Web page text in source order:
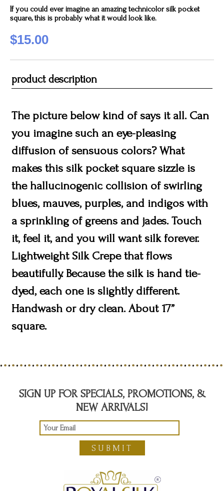
If you could ever imagine an amazing technicolor silk pocket
square, this is probably what it would look like.
$15.00
product description
The picture below kind of says it all. Can
you imagine such an eye-pleasing
diffusion of sensuous colors? What
makes this silk pocket square sizzle is
the hallucinogenic collision of swirling
blues, mauves, purples, and indigos with
a sprinkling of greens and jades. Touch
it, feel it, and you will want silk forever.
Lightweight Silk Crepe that flows
beautifully. Because the silk is hand tie-
dyed, each one is slightly different.
Handwash or dry clean. About 17”
square.
SIGN UP FOR SPECIALS, PROMOTIONS, &
NEW ARRIVALS!
SUBMIT